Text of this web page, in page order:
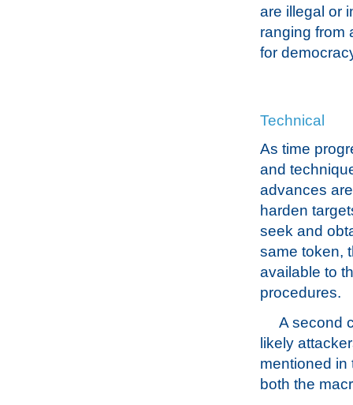
are illegal or
ranging from
for
Technical
As time
and
advances
harden
seek and
same token,
available to
procedures.
A second
likely
mentioned in
both the